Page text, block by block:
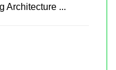
Architecture ...